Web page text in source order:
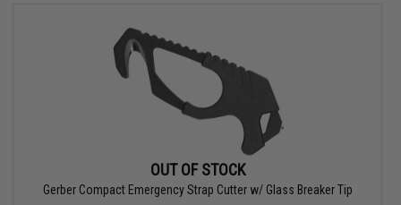
OUT OF STOCK
Gerber Compact Emergency Strap Cutter w/ Glass Breaker Tip